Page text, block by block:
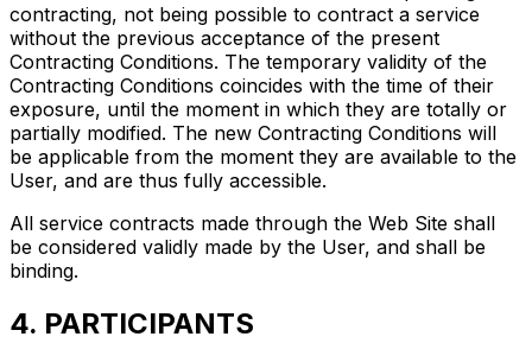
contracting, not being possible to contract a service
without the previous acceptance of the present
Contracting Conditions. The temporary validity of the
Contracting Conditions coincides with the time of their
exposure, until the moment in which they are totally or
partially modified. The new Contracting Conditions will
be applicable from the moment they are available to the
User, and are thus fully accessible.
All service contracts made through the Web Site shall
be considered validly made by the User, and shall be
binding.
4. PARTICIPANTS